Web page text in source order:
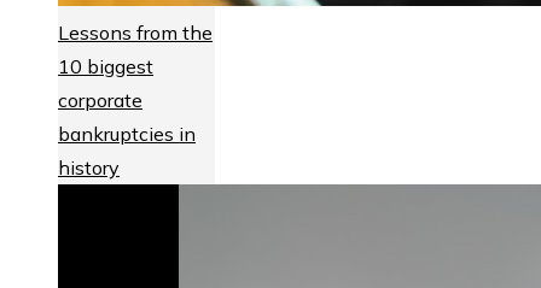
Lessons from the
10 biggest
corporate
bankruptcies in
history